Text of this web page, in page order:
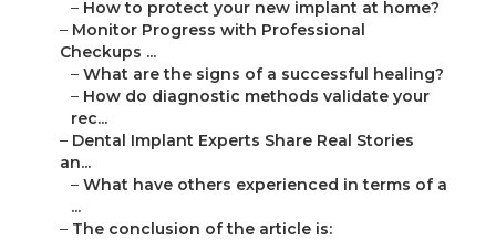
– How to protect your new implant at home?
– Monitor Progress with Professional
Checkups ...
– What are the signs of a successful healing?
– How do diagnostic methods validate your
rec...
– Dental Implant Experts Share Real Stories
an...
– What have others experienced in terms of a
...
– The conclusion of the article is: